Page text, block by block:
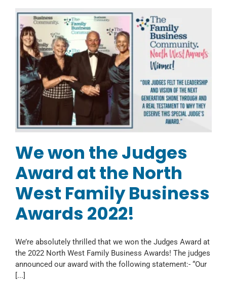
TESTIMONIALS
VIDEOS
NEWS
ABOUT
We won the Judges
Award at the North
West Family Business
Awards 2022!
We’re absolutely thrilled that we won the Judges Award at
the 2022 North West Family Business Awards! The judges
announced our award with the following statement:- “Our
[...]